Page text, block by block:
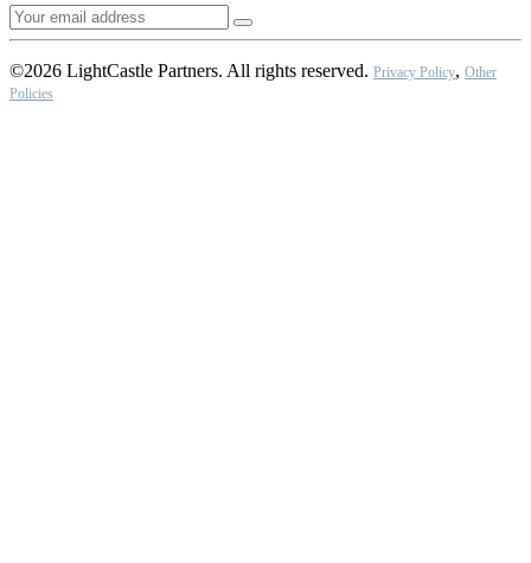
©2026 LightCastle Partners. All rights reserved. Privacy Policy, Other
Policies